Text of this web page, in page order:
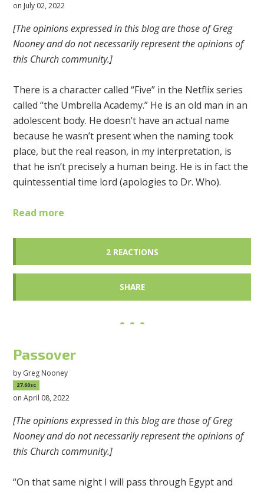
on July 02, 2022
[The opinions expressed in this blog are those of Greg
Nooney and do not necessarily represent the opinions of
this Church community.]
There is a character called “Five” in the Netflix series
called “the Umbrella Academy.” He is an old man in an
adolescent body. He doesn’t have an actual name
because he wasn’t present when the naming took
place, but the real reason, in my interpretation, is
that he isn’t precisely a human being. He is in fact the
quintessential time lord (apologies to Dr. Who).
Read more
2 REACTIONS
SHARE
Passover
by Greg Nooney
27.60sc
on April 08, 2022
[The opinions expressed in this blog are those of Greg
Nooney and do not necessarily represent the opinions of
this Church community.]
“On that same night I will pass through Egypt and